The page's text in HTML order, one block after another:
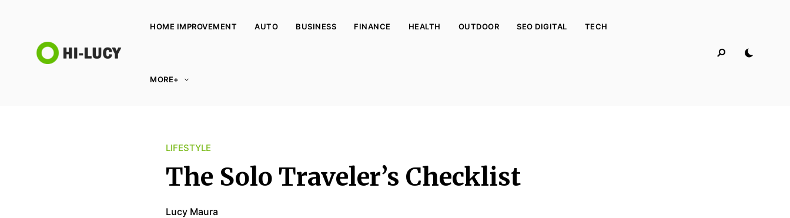
HOME IMPROVEMENT AUTO BUSINESS FINANCE HEALTH OUTDOOR SEO DIGITAL TECH
MORE+
LIFESTYLE
The Solo Traveler’s Checklist
Lucy Maura